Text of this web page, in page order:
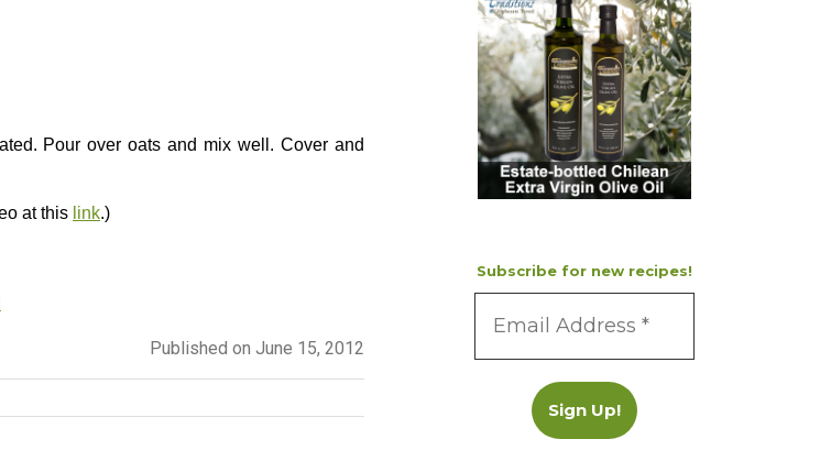
Pour over oats and mix well. Cover and
at this link.)
Published on June 15, 2012
Subscribe for new recipes!